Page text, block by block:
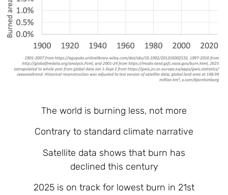
The world is burning less, not more
Contrary to standard climate narrative
Satellite data shows that burn has
declined this century
2025 is on track for lowest burn in 21st